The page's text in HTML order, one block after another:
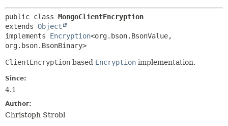
public class MongoClientEncryption
extends Object
implements Encryption<org.bson.BsonValue,
org.bson.BsonBinary>
ClientEncryption based Encryption implementation.
Since:
4.1
Author:
Christoph Strobl